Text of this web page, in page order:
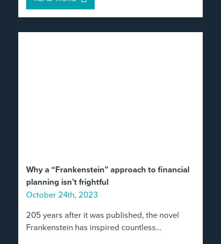
Why a “Frankenstein” approach to financial
planning isn’t frightful
October 24th, 2023
205 years after it was published, the novel
Frankenstein has inspired countless…